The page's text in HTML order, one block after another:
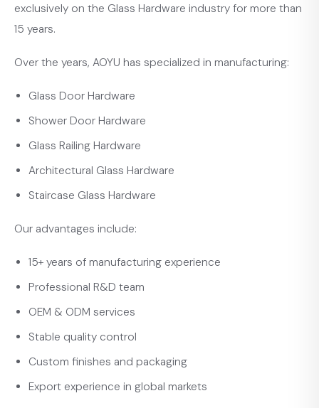
exclusively on the Glass Hardware industry for more than
15 years.
Over the years, AOYU has specialized in manufacturing:
Glass Door Hardware
Shower Door Hardware
Glass Railing Hardware
Architectural Glass Hardware
Staircase Glass Hardware
Our advantages include:
15+ years of manufacturing experience
Professional R&D team
OEM & ODM services
Stable quality control
Custom finishes and packaging
Export experience in global markets